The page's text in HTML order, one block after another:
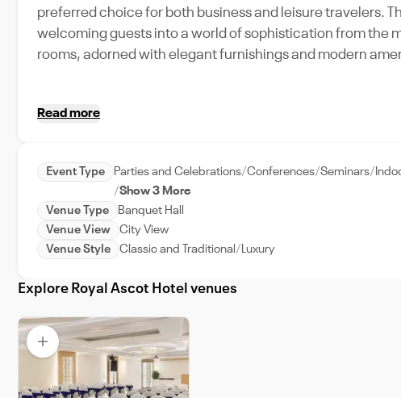
preferred choice for both business and leisure travelers.
welcoming guests into a world of sophistication from the
rooms, adorned with elegant furnishings and modern
conference center spans 177 square meters, providing a
Royal Ascot Hotel Dubai offers an unmatched
event organizers.
Read more
Event Type Parties and Celebrations Conferences Seminars
Show 3 More
Venue Type
Banquet Hall
Venue View
City View
Venue Style
Classic and Traditional Luxury
Explore Royal Ascot Hotel venues